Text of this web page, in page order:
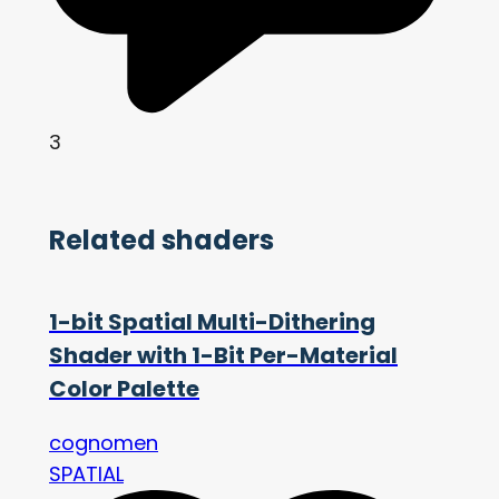
3
Related shaders
1-bit Spatial Multi-Dithering
Shader with 1-Bit Per-Material
Color Palette
cognomen
SPATIAL